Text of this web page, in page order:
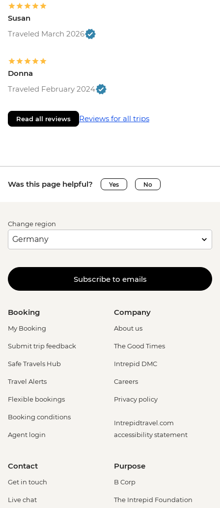
Susan
Traveled March 2026
Donna
Traveled February 2024
Read all reviews Reviews for all trips
Was this page helpful? Yes No
Change region
Subscribe to emails
Booking
My Booking
Submit trip feedback
Safe Travels Hub
Travel Alerts
Flexible bookings
Booking conditions
Agent login
Company
About us
The Good Times
Intrepid DMC
Careers
Privacy policy
Intrepidtravel.com
accessibility statement
Contact
Get in touch
Live chat
Purpose
B Corp
The Intrepid Foundation